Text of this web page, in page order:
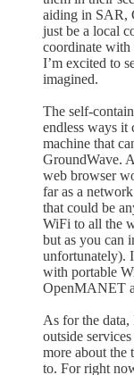
aiding in SAR,
just be a local
coordinate with
I’m excited to
imagined.
The self-
endless ways it
machine that
GroundWave.
web browser
far as a
that could be
WiFi to all the
but as you can
unfortunately).
with portable
OpenMANET
As for the data,
outside
more about the
to. For right